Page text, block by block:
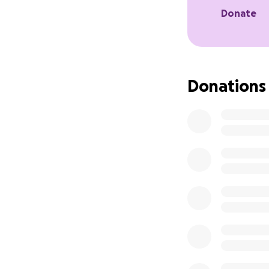
move like other
But with
Donate
Donations